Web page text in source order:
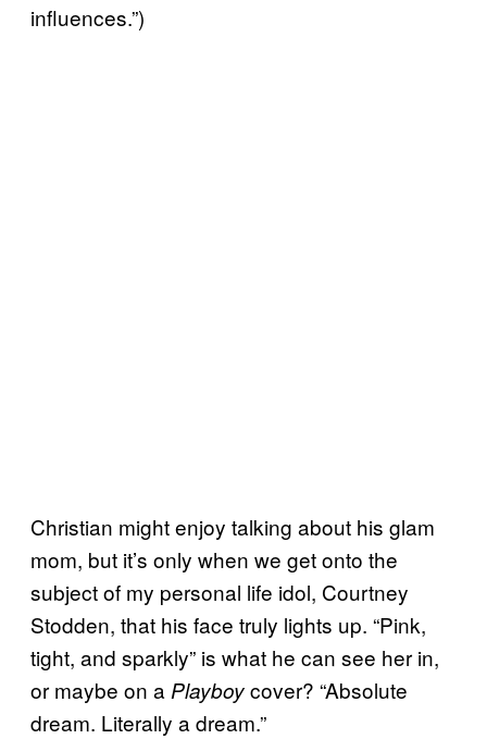
influences.”)
Christian might enjoy talking about his glam
mom, but it’s only when we get onto the
subject of my personal life idol, Courtney
Stodden, that his face truly lights up. “Pink,
tight, and sparkly” is what he can see her in,
or maybe on a Playboycover? “Absolute
dream. Literally a dream.”